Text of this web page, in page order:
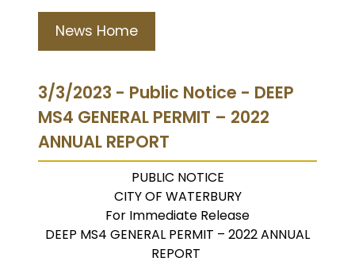
News Home
3/3/2023 - Public Notice - DEEP
MS4 GENERAL PERMIT – 2022
ANNUAL REPORT
PUBLIC NOTICE
CITY OF WATERBURY
For Immediate Release
DEEP MS4 GENERAL PERMIT – 2022 ANNUAL
REPORT